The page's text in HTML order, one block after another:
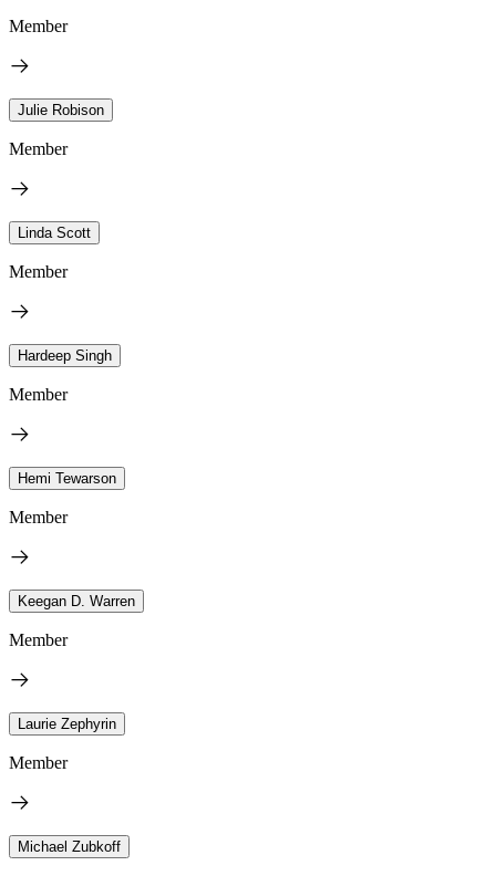
Member
Julie Robison
Member
Linda Scott
Member
Hardeep Singh
Member
Hemi Tewarson
Member
Keegan D. Warren
Member
Laurie Zephyrin
Member
Michael Zubkoff